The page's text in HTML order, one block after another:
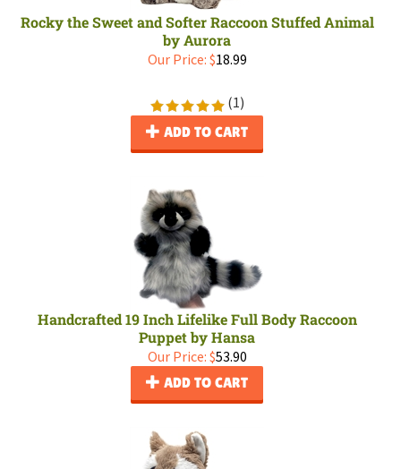
Rocky the Sweet and Softer Raccoon Stuffed Animal
by Aurora
Our Price: $18.99
(1)
ADD TO CART
Handcrafted 19 Inch Lifelike Full Body Raccoon
Puppet by Hansa
Our Price: $53.90
ADD TO CART